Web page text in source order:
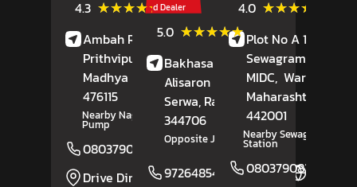
4.3 ★★★★★
★★★★★ Reviews
Ambah Road,
Prithvipura,Porsa,
Madhya Pradesh-
476115
Nearby Nagaji Petrol
Pump
08037908165
Website
Drive Direction
d Dealer
5.0 ★★★★★
★★★★★ Reviews
Bakhasar Road,
Alisaron Ki Basti,
Serwa, Rajasthan-
344706
Opposite Jangid Building
9726485498
4.0 ★★★★★
★★★★★
Plot No A 18,
Sewagram Road,
MIDC, Wardha
Maharashtra
442001
Nearby Sewagram
Station
08037908293